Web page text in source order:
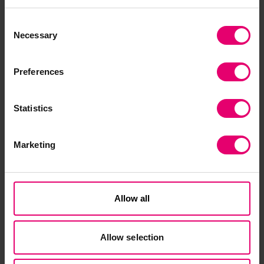
Selection
Necessary
Preferences
Statistics
Marketing
Allow all
Allow selection
as setting up our new Global Safety Evidence
Centre. We’re excited about the opportunity this
brings to underpin and strengthen our evidence-
led approach to making the world a safer place
to take up the role of Chief Executive of the